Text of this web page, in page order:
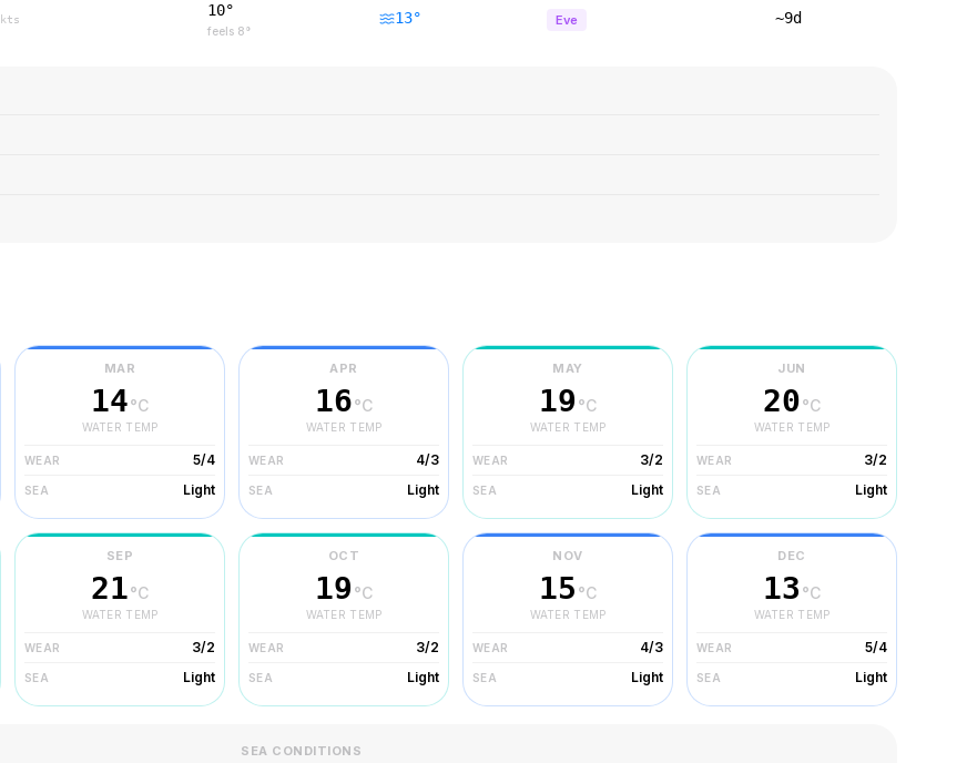
kts
10°
feels 8°
13° Eve ~9d
MAR
14°C
WATER TEMP
WEAR 5/4
SEA Light
APR
16°C
WATER TEMP
WEAR 4/3
SEA Light
MAY
19 °C
WATER TEMP
WEAR 3/2
SEA Light
JUN
20°C
WATER TEMP
WEAR 3/2
SEA Light
SEP
21°C
WATER TEMP
WEAR 3/2
SEA Light
OCT
19 °C
WATER TEMP
WEAR 3/2
SEA Light
NOV
15 °C
WATER TEMP
WEAR 4/3
SEA Light
DEC
13 °C
WATER TEMP
WEAR 5/4
SEA Light
SEA CONDITIONS